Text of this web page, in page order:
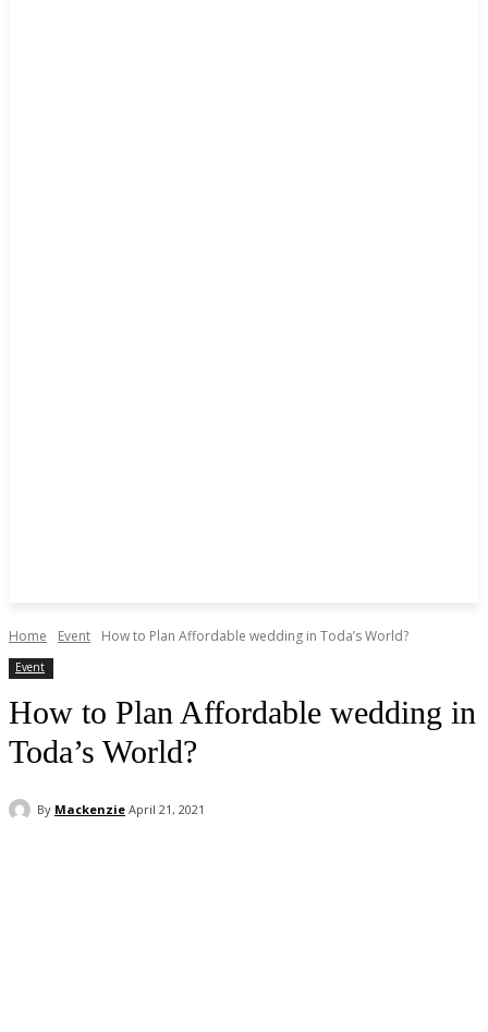
Home Event How to Plan Affordable wedding in Toda’s World?
Event
How to Plan Affordable wedding in
Toda’s World?
By Mackenzie April 21, 2021